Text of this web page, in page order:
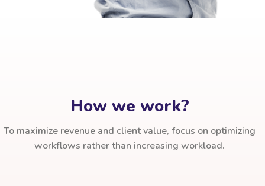
How we work?
To maximize revenue and client value, focus on optimizing
workflows rather than increasing workload.